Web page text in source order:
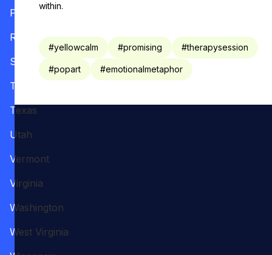
within.
#yellowcalm #promising #therapysession
#popart #emotionalmetaphor
Pennsylvania
Rhode Island
South Carolina
Tennessee
Texas
Utah
Vermont
Virginia
Washington
West Virginia